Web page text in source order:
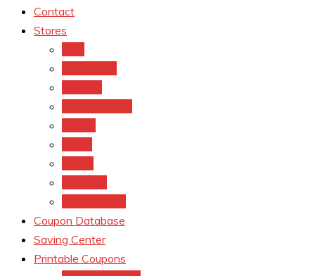
Contact
Stores
Coupon Database
Saving Center
Printable Coupons